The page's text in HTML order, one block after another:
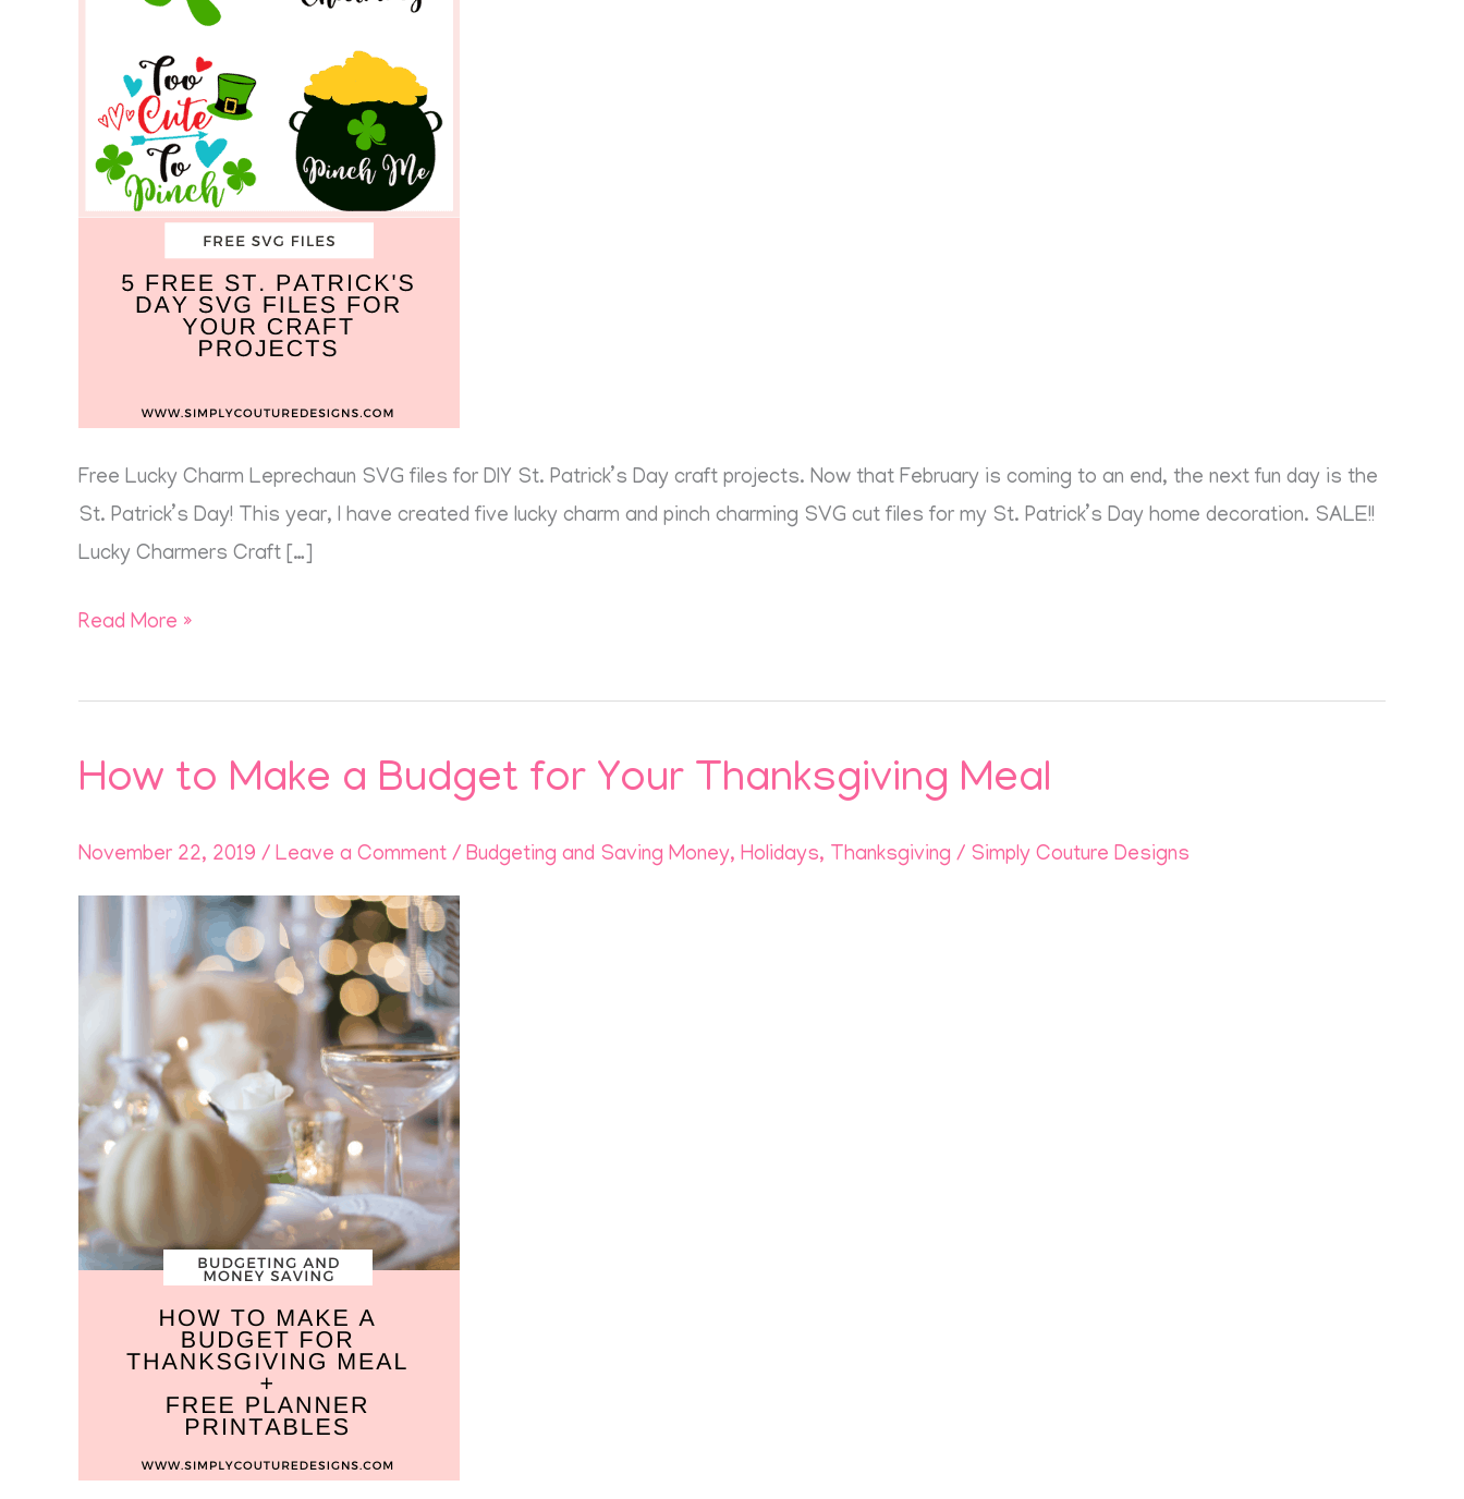
Free Lucky Charm Leprechaun SVG files for DIY St. Patrick’s Day craft projects. Now that February is coming to an end, the next fun day is the
St. Patrick’s Day! This year, I have created five lucky charm and pinch charming SVG cut files for my St. Patrick’s Day home decoration. SALE!!
Lucky Charmers Craft […]
Your
Craft
Projects
Read More »
How to Make a Budget for Your Thanksgiving Meal
November 22, 2019 / Leave a Comment / Budgeting and Saving Money, Holidays, Thanksgiving / Simply Couture Designs
How
Make
Thanksgiving
Meal